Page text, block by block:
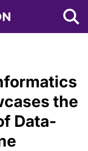
NYU Tandon Logo
the
Data-